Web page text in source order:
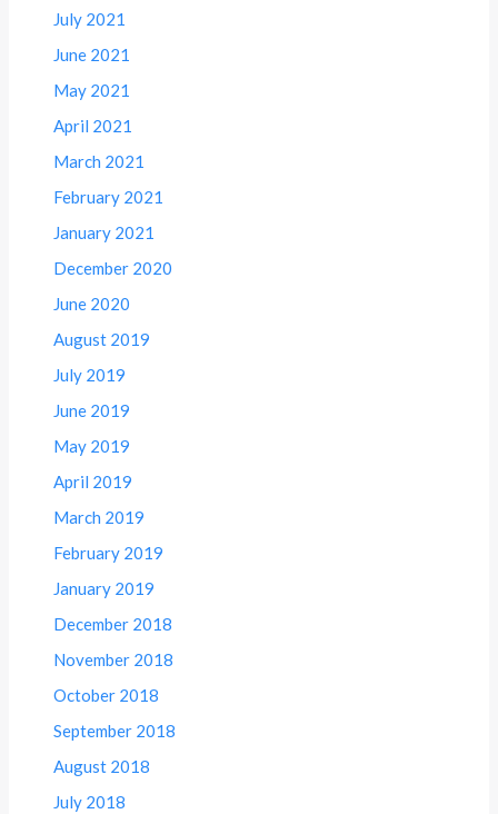
July 2021
June 2021
May 2021
April 2021
March 2021
February 2021
January 2021
December 2020
June 2020
August 2019
July 2019
June 2019
May 2019
April 2019
March 2019
February 2019
January 2019
December 2018
November 2018
October 2018
September 2018
August 2018
July 2018